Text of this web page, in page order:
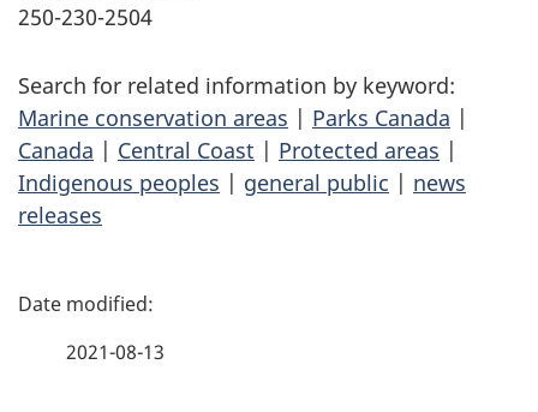
250-230-2504
Search for related information by keyword:
Marine conservation areas | Parks Canada |
Canada | Central Coast | Protected areas |
Indigenous peoples | general public | news
releases
P
2021-08-13